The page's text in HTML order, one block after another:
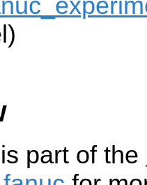
part of the